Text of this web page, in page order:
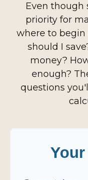
Even though
priority for
where to begin
should I
money?
enough?
questions